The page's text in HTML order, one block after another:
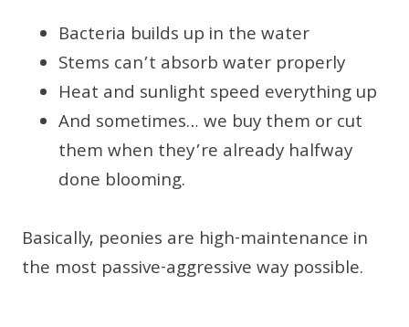
Bacteria builds up in the water
Stems can’t absorb water properly
Heat and sunlight speed everything up
And sometimes… we buy them or cut
them when they’re already halfway
done blooming.
Basically, peonies are high-maintenance in
the most passive-aggressive way possible.